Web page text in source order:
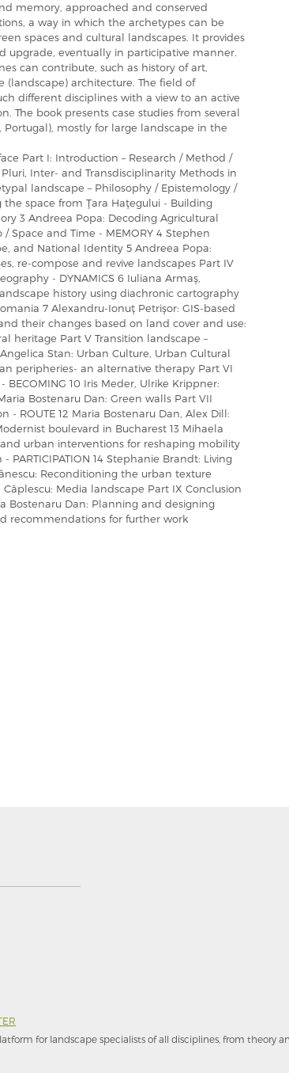
memory, approached and conserved
a way in which the archetypes can be
spaces and cultural landscapes. It provides
upgrade, eventually in participative manner.
can contribute, such as history of art,
(landscape) architecture. The field of
different disciplines with a view to an active
The book presents case studies from several
Portugal), mostly for large landscape in the
Part I: Introduction – Research / Method /
Pluri, Inter- and Transdisciplinarity Methods in
landscape – Philosophy / Epistemology /
the space from Ţara Haţegului - Building
3 Andreea Popa: Decoding Agricultural
Space and Time - MEMORY 4 Stephen
and National Identity 5 Andreea Popa:
re-compose and revive landscapes Part IV
- DYNAMICS 6 Iuliana Armaş,
history using diachronic cartography
7 Alexandru-Ionuţ Petrişor: GIS-based
their changes based on land cover and use:
heritage Part V Transition landscape –
Stan: Urban Culture, Urban Cultural
peripheries- an alternative therapy Part VI
10 Iris Meder, Ulrike Krippner:
Bostenaru Dan: Green walls Part VII
ROUTE 12 Maria Bostenaru Dan, Alex Dill:
boulevard in Bucharest 13 Mihaela
urban interventions for reshaping mobility
PARTICIPATION 14 Stephanie Brandt: Living
Reconditioning the urban texture
Media landscape Part IX Conclusion
Bostenaru Dan: Planning and designing
recommendations for further work
for landscape specialists of all disciplines, from theory